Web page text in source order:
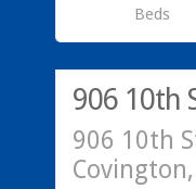
Beds
Residential
906 10th
906 10th
Commercial